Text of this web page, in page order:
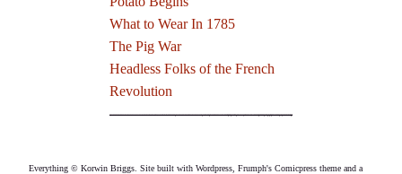
What to Wear In 1785
The Pig War
Headless Folks of the French
Revolution
Everything © Korwin Briggs. Site built with Wordpress, Frumph's Comicpress theme and a